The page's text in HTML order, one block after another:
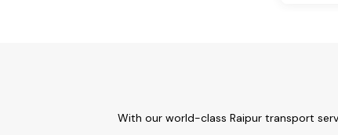
With our world-class Raipur transport